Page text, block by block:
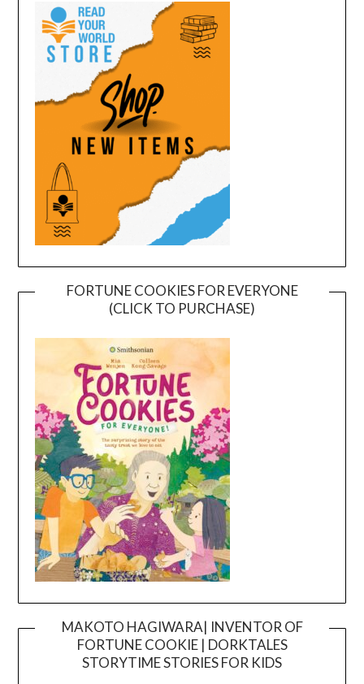
FORTUNE COOKIES FOR EVERYONE
(CLICK TO PURCHASE)
MAKOTO HAGIWARA| INVENTOR OF
FORTUNE COOKIE | DORKTALES
STORYTIME STORIES FOR KIDS